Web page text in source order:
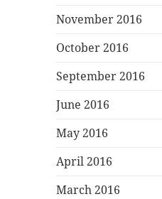
November 2016
October 2016
September 2016
June 2016
May 2016
April 2016
March 2016